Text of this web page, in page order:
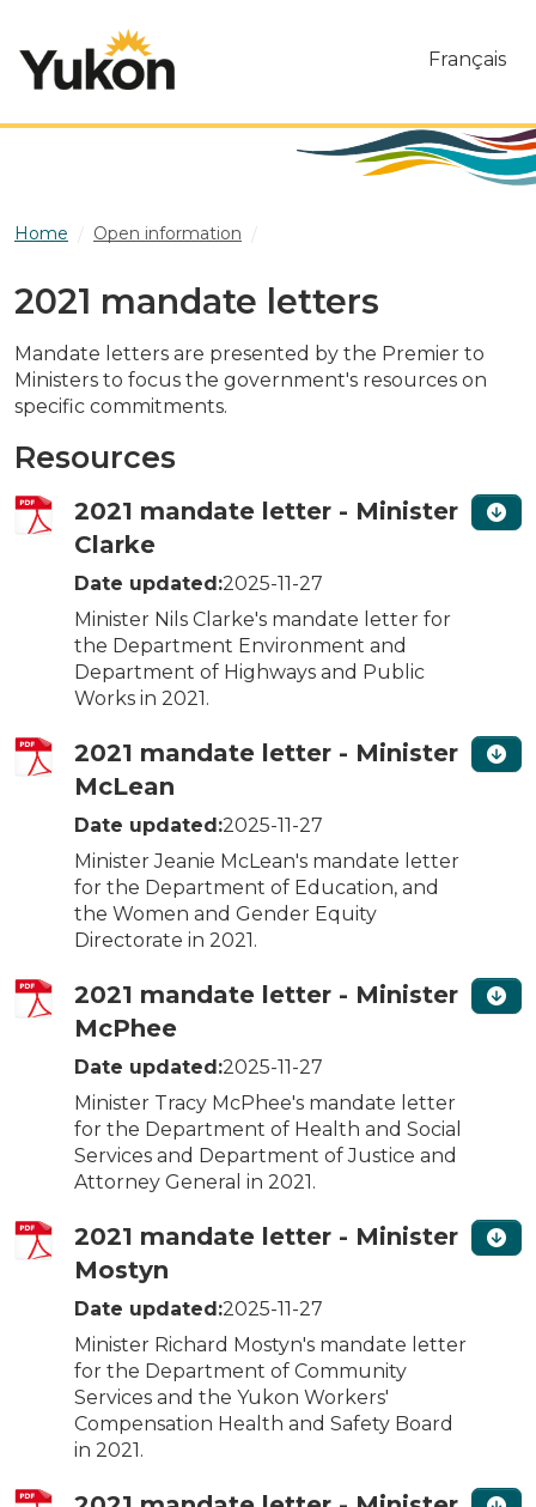
Français
Home Open information
2021 mandate letters
Mandate letters are presented by the Premier to
Ministers to focus the government's resources on
specific commitments.
Resources
2021 mandate letter - Minister
Clarke
Date updated:2025-11-27
Minister Nils Clarke's mandate letter for
the Department Environment and
Department of Highways and Public
Works in 2021.
2021 mandate letter - Minister
McLean
Date updated:2025-11-27
Minister Jeanie McLean's mandate letter
for the Department of Education, and
the Women and Gender Equity
Directorate in 2021.
2021 mandate letter - Minister
McPhee
Date updated:2025-11-27
Minister Tracy McPhee's mandate letter
for the Department of Health and Social
Services and Department of Justice and
Attorney General in 2021.
2021 mandate letter - Minister
Mostyn
Date updated:2025-11-27
Minister Richard Mostyn's mandate letter
for the Department of Community
Services and the Yukon Workers'
Compensation Health and Safety Board
in 2021.